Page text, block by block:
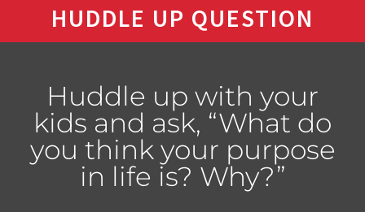
HUDDLE UP QUESTION
Huddle up with your
kids and ask, “What do
you think your purpose
in life is? Why?”